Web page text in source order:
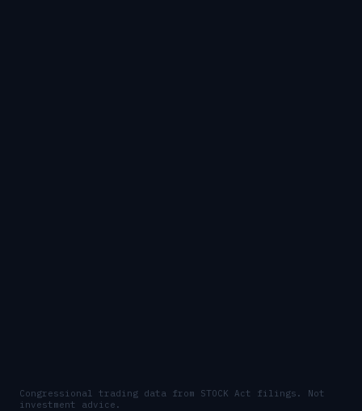
Congressional trading data from STOCK Act filings. Not
investment advice.